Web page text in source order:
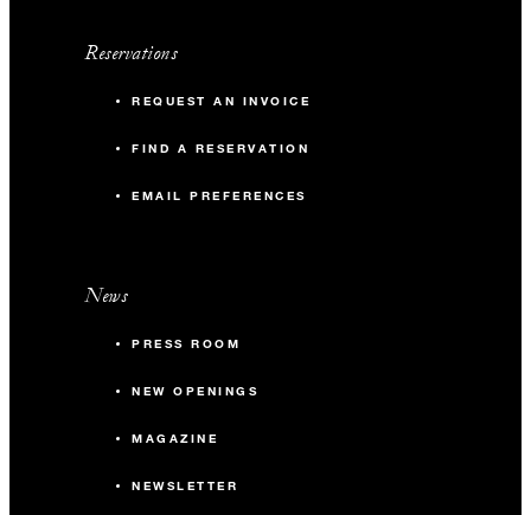
Reservations
REQUEST AN INVOICE
FIND A RESERVATION
EMAIL PREFERENCES
News
PRESS ROOM
NEW OPENINGS
MAGAZINE
NEWSLETTER